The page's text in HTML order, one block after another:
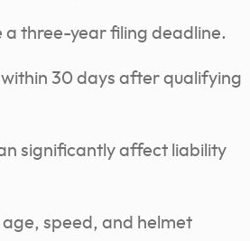
three-year filing deadline.
30 days after qualifying
significantly affect liability
speed, and helmet